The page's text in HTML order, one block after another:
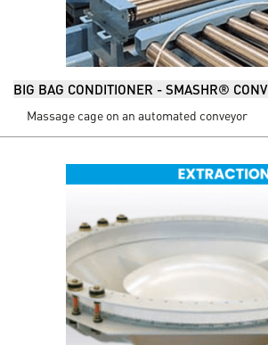
BIG BAG CONDITIONER - SMASHR® CONV
Massage cage on an automated conveyor